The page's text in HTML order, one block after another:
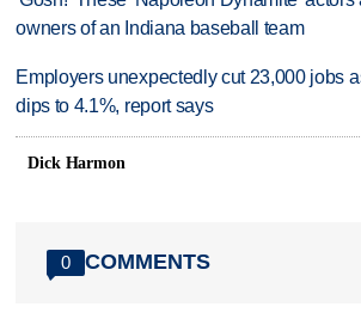
owners of an Indiana baseball team
Employers unexpectedly cut 23,000 jobs
dips to 4.1%, report says
Dick Harmon
0 COMMENTS